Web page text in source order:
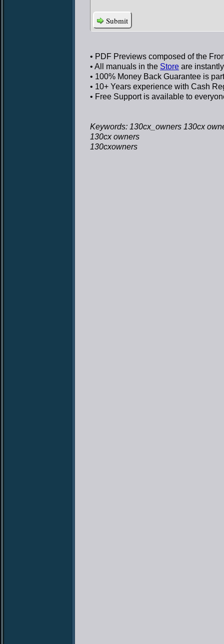
Submit
• PDF Previews composed of the
• All manuals in the Store are
• 100% Money Back Guarantee is
• 10+ Years experience with Cash
• Free Supportis available to
Keywords: 130cx_owners 130cx
130cx owners
130cxowners